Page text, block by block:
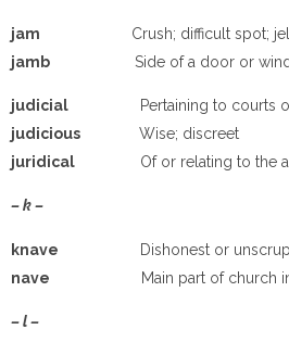
jam Crush; difficult spot;
jamb Side of a door or
judicial
Pertaining to courts
judicious Wise; discreet
juridical Of or relating to the
– k –
knave
Dishonest or
nave
Main part of church
– l –